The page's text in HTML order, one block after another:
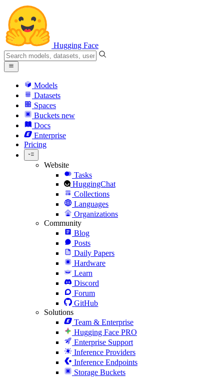
Hugging Face
Models
Datasets
Spaces
Buckets new
Docs
Enterprise
Pricing
Website
Tasks
HuggingChat
Collections
Languages
Organizations
Community
Blog
Posts
Daily Papers
Hardware
Learn
Discord
Forum
GitHub
Solutions
Team & Enterprise
Hugging Face PRO
Enterprise Support
Inference Providers
Inference Endpoints
Storage Buckets